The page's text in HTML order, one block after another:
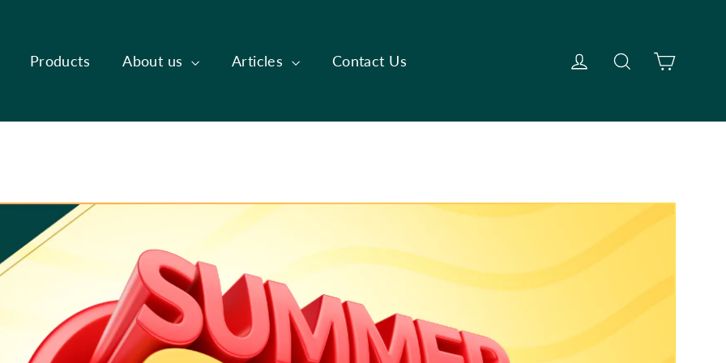
Products About us Articles Contact Us Log in SearchCart